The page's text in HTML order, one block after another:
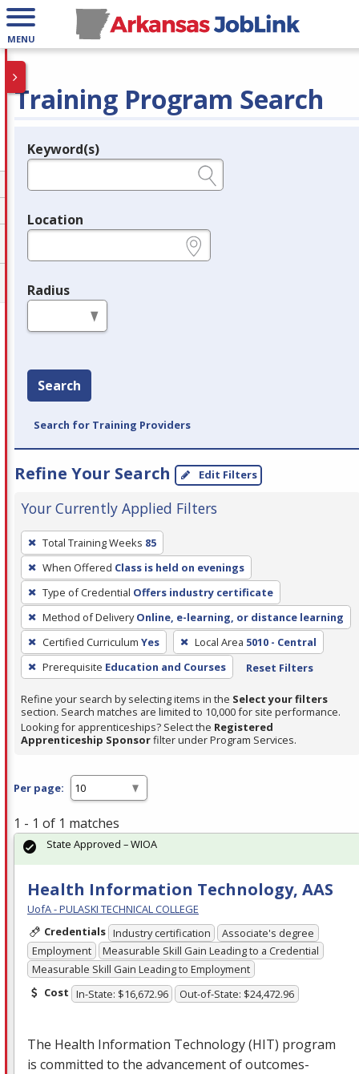
MENU
Training Program Search
Legend
Keyword(s)
Location
Radius
Search
Search for Training Providers
Refine Your Search Edit Filters
Your Currently Applied Filters
To
remove
a
filter,
press
Enter
or
Spacebar.
Total Training Weeks 85
When Offered Class is held on evenings
Type of Credential Offers industry certificate
Method of Delivery Online, e-learning, or distance learning
Certified Curriculum Yes Local Area 5010 - Central
Prerequisite Education and Courses Reset Filters
Refine your search by selecting items in the Select your filters
section. Search matches are limited to 10,000 for site performance.
Looking for apprenticeships? Select the Registered
Apprenticeship Sponsorfilter under Program Services.
Per page:
1 - 1 of 1 matches
Health Information Technology, AAS
UofA - PULASKI TECHNICAL COLLEGE
Credentials Industry certification
Associate's degree
Employment
Measurable Skill Gain Leading to a Credential
Measurable Skill Gain Leading to Employment
Cost In-State: $16,672.96 Out-of-State: $24,472.96
The Health Information Technology (HIT) program
is committed to the advancement of outcomes-
State Approved – WIOA